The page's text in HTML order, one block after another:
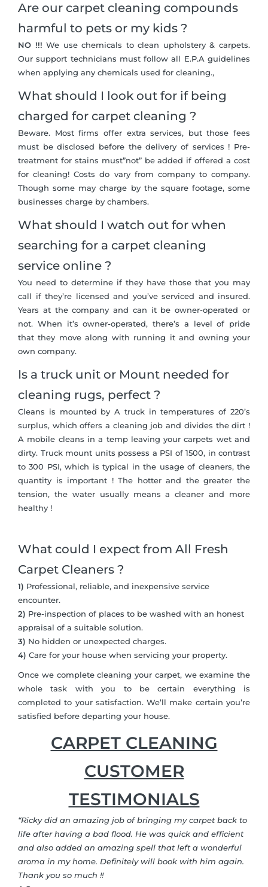
Are our carpet cleaning compounds
harmful to pets or my kids ?
NO !!! We use chemicals to clean upholstery & carpets.
Our support technicians must follow all E.P.A guidelines
when applying any chemicals used for cleaning.,
What should I look out for if being
charged for carpet cleaning ?
Beware. Most firms offer extra services, but those fees
must be disclosed before the delivery of services ! Pre-
treatment for stains must”not” be added if offered a cost
for cleaning! Costs do vary from company to company.
Though some may charge by the square footage, some
businesses charge by chambers.
What should I watch out for when
searching for a carpet cleaning
service online ?
You need to determine if they have those that you may
call if they’re licensed and you’ve serviced and insured.
Years at the company and can it be owner-operated or
not. When it’s owner-operated, there’s a level of pride
that they move along with running it and owning your
own company.
Is a truck unit or Mount needed for
cleaning rugs, perfect ?
Cleans is mounted by A truck in temperatures of 220’s
surplus, which offers a cleaning job and divides the dirt !
A mobile cleans in a temp leaving your carpets wet and
dirty. Truck mount units possess a PSI of 1500, in contrast
to 300 PSI, which is typical in the usage of cleaners, the
quantity is important ! The hotter and the greater the
tension, the water usually means a cleaner and more
healthy !
What could I expect from All Fresh
Carpet Cleaners ?
1) Professional, reliable, and inexpensive service
encounter.
2) Pre-inspection of places to be washed with an honest
appraisal of a suitable solution.
3) No hidden or unexpected charges.
4) Care for your house when servicing your property.
Once we complete cleaning your carpet, we examine the
whole task with you to be certain everything is
completed to your satisfaction. We’ll make certain you’re
satisfied before departing your house.
CARPET CLEANING
CUSTOMER
TESTIMONIALS
“Ricky did an amazing job of bringing my carpet back to
life after having a bad flood. He was quick and efficient
and also added an amazing spell that left a wonderful
aroma in my home. Definitely will book with him again.
Thank you so much !!